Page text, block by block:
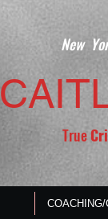
New
True